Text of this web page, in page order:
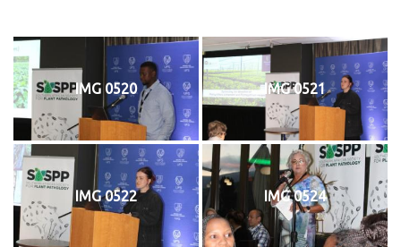
IMG 0520 IMG 0521
IMG 0522 IMG 0524